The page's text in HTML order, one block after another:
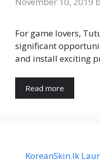
For game lovers,
significant
and install exciting
Read more
KoreanSkin.lk